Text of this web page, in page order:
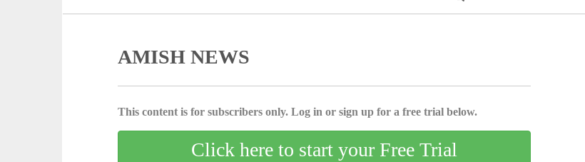
AMISH NEWS
This content is for subscribers only. Log in or sign up for a free trial below.
Click here to start your Free Trial